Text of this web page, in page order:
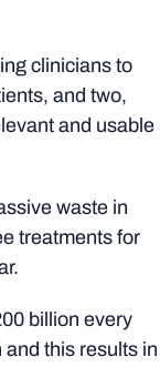
clinicians to
and two,
and usable
waste in
treatments for
billion every
this results in